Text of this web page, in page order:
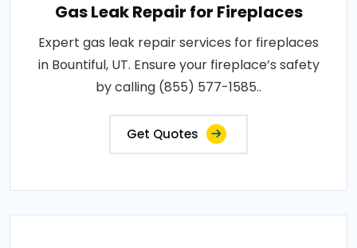
Gas Leak Repair for Fireplaces
Expert gas leak repair services for fireplaces
in Bountiful, UT. Ensure your fireplace’s safety
by calling (855) 577-1585..
Get Quotes